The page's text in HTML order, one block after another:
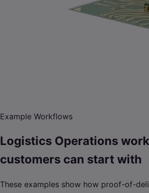
Example Workflows
Logistics Operations
customers can start with
These examples show how proof-of-